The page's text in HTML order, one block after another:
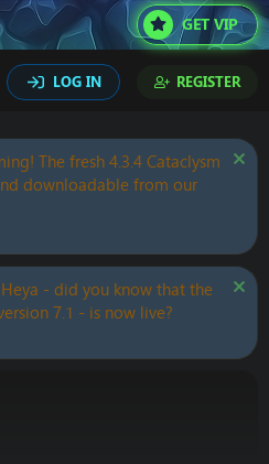
GET VIP
LOG IN REGISTER
The fresh 4.3.4 Cataclysm
downloadable from our
- did you know that the
7.1 - is now live?